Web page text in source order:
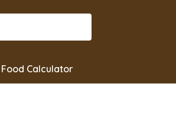
Food Calculator